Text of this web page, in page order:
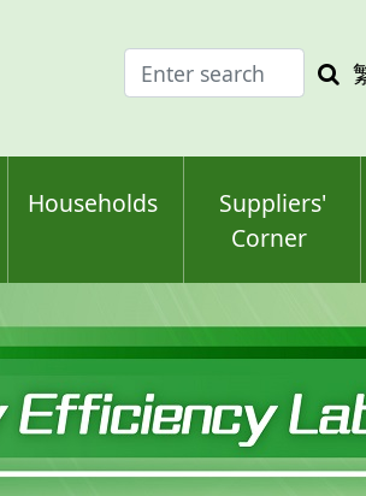
Enter
search
Households
Suppliers'
Corner